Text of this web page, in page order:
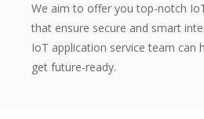
We aim to offer you top-notch
that ensure secure and smart
IoT application service team can
get future-ready.